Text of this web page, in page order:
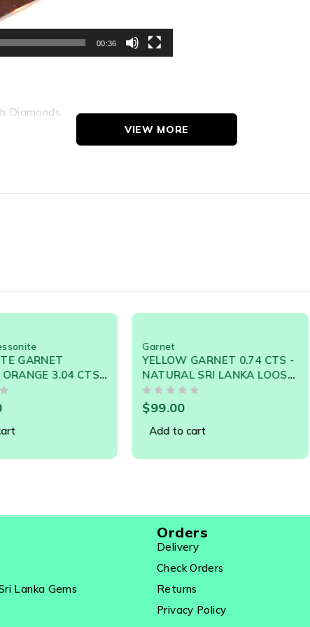
00:36
Diamonds.
VIEW MORE
CTS
YELLOW GARNET 0.74 CTS -
NATURAL SRI LANKA LOOSE
Lanka Gems
Orders
Delivery
Check Orders
Returns
Privacy Policy